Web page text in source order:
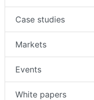
Case studies
Markets
Events
White papers